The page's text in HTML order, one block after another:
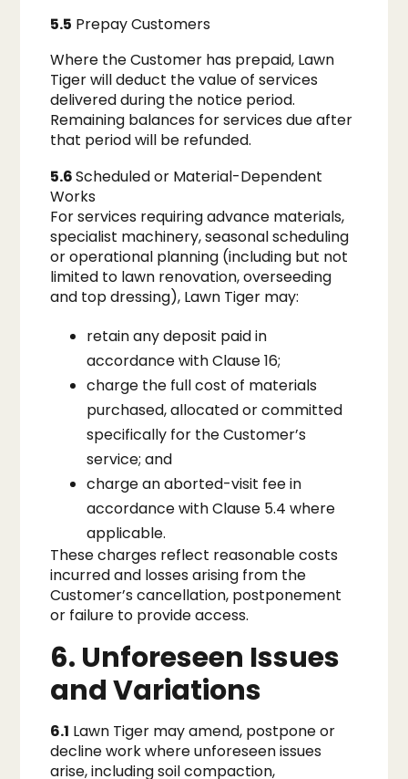
5.5 Prepay Customers
Where the Customer has prepaid, Lawn
Tiger will deduct the value of services
delivered during the notice period.
Remaining balances for services due after
that period will be refunded.
5.6Scheduled or Material-Dependent
Works
For services requiring advance materials,
specialist machinery, seasonal scheduling
or operational planning (including but not
limited to lawn renovation, overseeding
and top dressing), Lawn Tiger may:
retain any deposit paid in
accordance with Clause 16;
charge the full cost of materials
purchased, allocated or committed
specifically for the Customer’s
service; and
charge an aborted-visit fee in
accordance with Clause 5.4 where
applicable.
These charges reflect reasonable costs
incurred and losses arising from the
Customer’s cancellation, postponement
or failure to provide access.
6. Unforeseen Issues
and Variations
6.1 Lawn Tiger may amend, postpone or
decline work where unforeseen issues
arise, including soil compaction,